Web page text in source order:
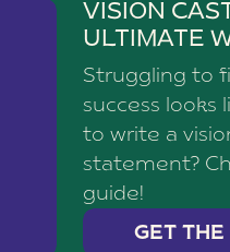
VISION
ULTIMATE
Struggling to
success looks
to write a
statement?
guide!
GET THE